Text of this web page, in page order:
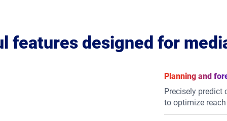
features designed for
Planning and
Precisely predict
to optimize